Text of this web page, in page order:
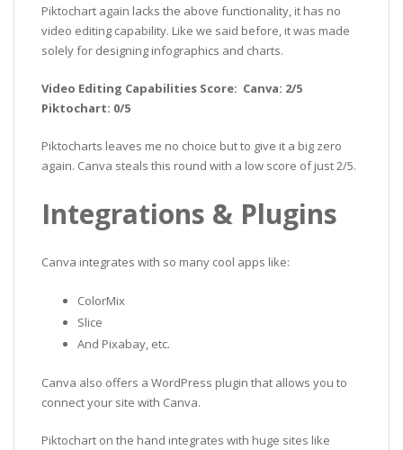
Piktochart again lacks the above functionality, it has no
video editing capability. Like we said before, it was made
solely for designing infographics and charts.
Video Editing Capabilities Score: Canva: 2/5
Piktochart: 0/5
Piktocharts leaves me no choice but to give it a big zero
again. Canva steals this round with a low score of just 2/5.
Integrations & Plugins
Canva integrates with so many cool apps like:
ColorMix
Slice
And Pixabay, etc.
Canva also offers a WordPress plugin that allows you to
connect your site with Canva.
Piktochart on the hand integrates with huge sites like